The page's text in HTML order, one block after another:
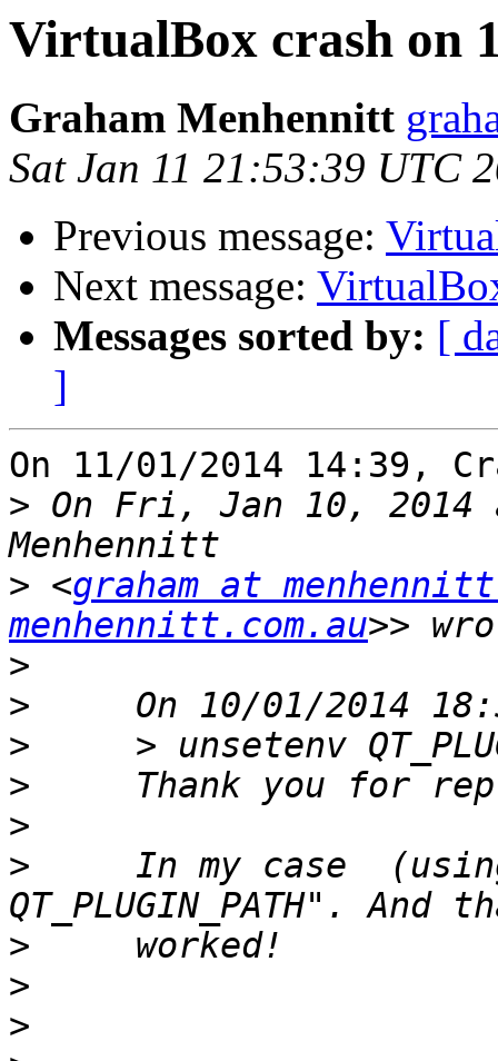
VirtualBox crash on
Graham Menhennitt
Sat Jan 11 21:53:39 UTC
Previous message:
Next message:
Messages sorted by: [
]
On 11/01/2014 14:39,
> On Fri, Jan 10, 2014
> <graham at
menhennitt.com.au
>
>
>
>
>
>
In my case
>
>
>